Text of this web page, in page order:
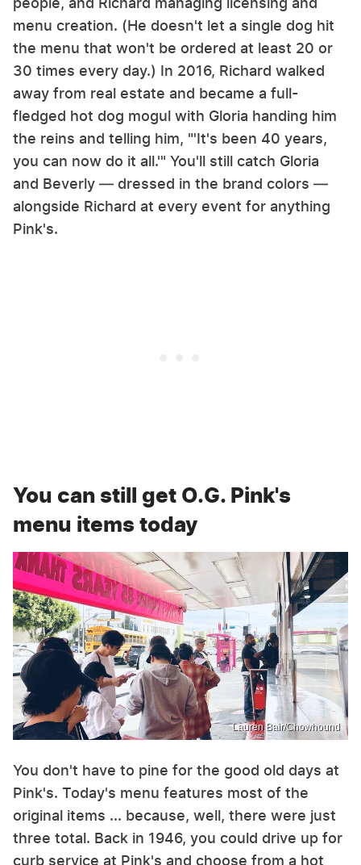
menu creation. (He doesn't let a single dog hit
the menu that won't be ordered at least 20 or
30 times every day.) In 2016, Richard walked
away from real estate and became a full-
fledged hot dog mogul with Gloria handing him
the reins and telling him, "'It's been 40 years,
you can now do it all.'" You'll still catch Gloria
and Beverly — dressed in the brand colors —
alongside Richard at every event for anything
Pink's.
You can still get O.G. Pink's
menu items today
Lauren Bair/Chowhound
You don't have to pine for the good old days at
Pink's. Today's menu features most of the
original items ... because, well, there were just
three total. Back in 1946, you could drive up for
curb service at Pink's and choose from a hot